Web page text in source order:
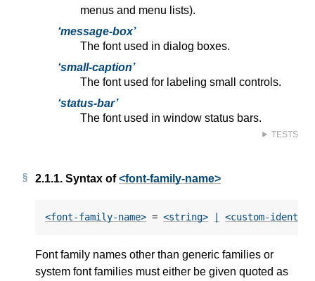
menus and menu lists).
message-box
The font used in dialog boxes.
small-caption
The font used for labeling small controls.
status-bar
The font used in window status bars.
TESTS
2.1.1. Syntax of<font-family-name>
<font-family-name> = <string> <custom-ident>
Font family names other than generic families or
system font families must either be given quoted as